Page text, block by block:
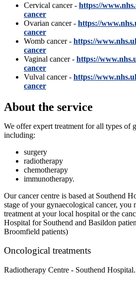
Cervical cancer - https://
cancer
Ovarian cancer - https://
cancer
Womb cancer - https://
cancer
Vaginal cancer - https://
cancer
Vulval cancer - https://
cancer
About the service
We offer expert treatment for all types of
including:
surgery
radiotherapy
chemotherapy
immunotherapy.
Our cancer centre is based at Southend
stage of your gynaecological cancer, you
treatment at your local hospital or the
Hospital for Southend and Basildon
Broomfield patients)
Oncological treatments
Radiotherapy Centre - Southend Hospital.